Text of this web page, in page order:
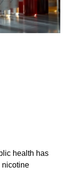
health has
nicotine